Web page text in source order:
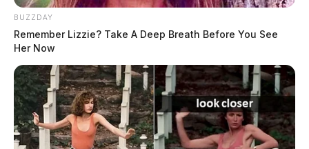
BUZZDAY
Remember Lizzie? Take A Deep Breath Before You See
Her Now